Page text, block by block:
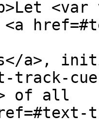
track-
of all